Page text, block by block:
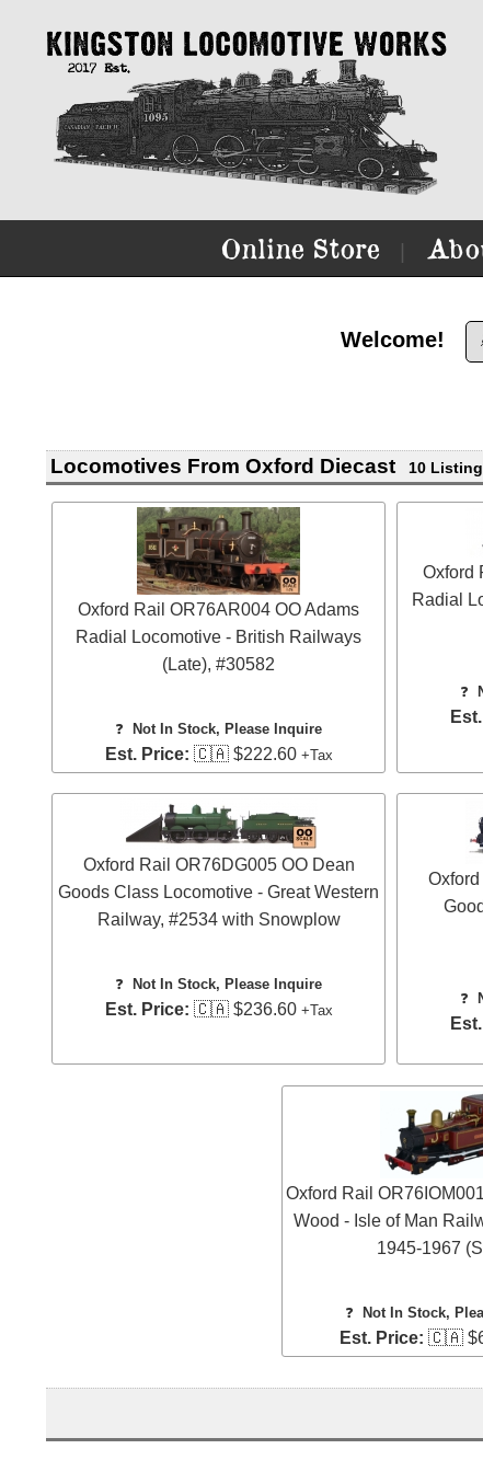
Online Store
Welcome!
Locomotives From Oxford Diecast 10
Oxford Rail OR76AR004 OO Adams
Radial Locomotive - British Railways
(Late), #30582
❓ Not In Stock, Please Inquire
Est. Price: 🇨🇦 $222.60 +Tax
Oxford
Radial
❓
Oxford Rail OR76DG005 OO Dean
Goods Class Locomotive - Great Western
Railway, #2534 with Snowplow
❓ Not In Stock, Please Inquire
Est. Price: 🇨🇦 $236.60 +Tax
❓
Oxford Rail
Wood - Isle of Man
1945-1967
❓ Not In Stock,
Est. Price: 🇨🇦